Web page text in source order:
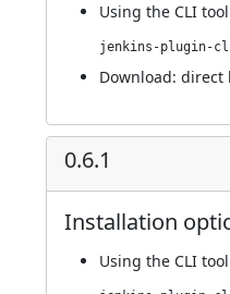
Using the CLI tool
Download: direct
0.6.1
Installation
Using the CLI tool